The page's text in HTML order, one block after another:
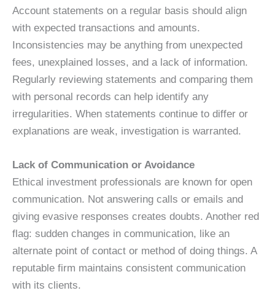
Account statements on a regular basis should align
with expected transactions and amounts.
Inconsistencies may be anything from unexpected
fees, unexplained losses, and a lack of information.
Regularly reviewing statements and comparing them
with personal records can help identify any
irregularities. When statements continue to differ or
explanations are weak, investigation is warranted.
Lack of Communication or Avoidance
Ethical investment professionals are known for open
communication. Not answering calls or emails and
giving evasive responses creates doubts. Another red
flag: sudden changes in communication, like an
alternate point of contact or method of doing things. A
reputable firm maintains consistent communication
with its clients.